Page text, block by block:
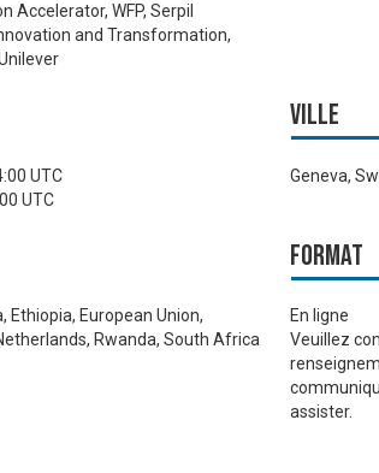
Accelerator, WFP, Serpil
and Transformation,
UTC
UTC
Ville
Geneva,
Ethiopia, European Union,
Rwanda, South Africa
Format
En ligne
Veuillez
assister.